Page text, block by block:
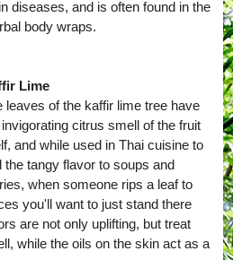
diseases, and is often found in the
body wraps.
Lime
leaves of the kaffir lime tree have
citrus smell of the fruit
and while used in Thai cuisine to
the tangy flavor to soups and
when someone rips a leaf to
you'll want to just stand there
are not only uplifting, but treat
while the oils on the skin act as a